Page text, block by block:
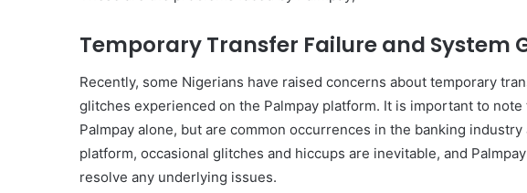
Temporary Transfer Failure and System
Recently, some Nigerians have raised concerns about temporary
glitches experienced on the Palmpay platform. It is important to
Palmpay alone, but are common occurrences in the banking
platform, occasional glitches and hiccups are inevitable, and
resolve any underlying issues.